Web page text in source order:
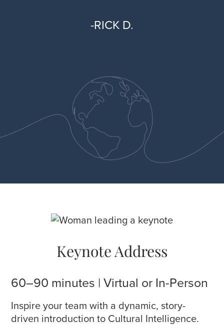
-RICK D.
Keynote Address
60–90 minutes | Virtual or In-Person
Inspire your team with a dynamic, story-
driven introduction to Cultural Intelligence.